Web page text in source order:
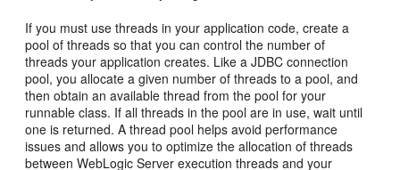
If you must use threads in your application code, create a
pool of threads so that you can control the number of
threads your application creates. Like a JDBC connection
pool, you allocate a given number of threads to a pool, and
then obtain an available thread from the pool for your
runnable class. If all threads in the pool are in use, wait until
one is returned. A thread pool helps avoid performance
issues and allows you to optimize the allocation of threads
between WebLogic Server execution threads and your